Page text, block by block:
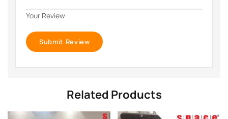
Your Review
Related Products